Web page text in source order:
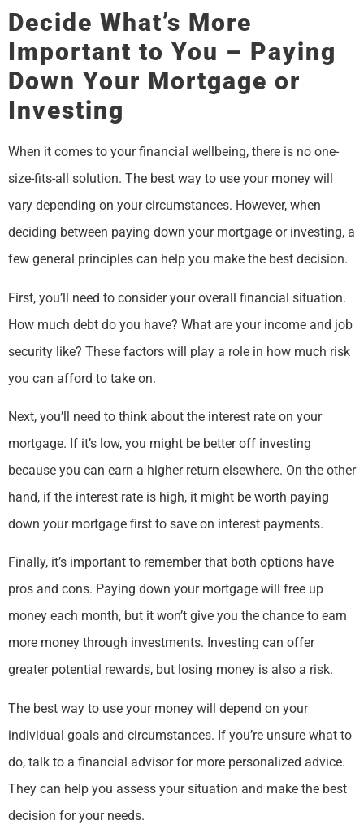
Decide What’s More
Important to You – Paying
Down Your Mortgage or
Investing
When it comes to your financial wellbeing, there is no one-
size-fits-all solution. The best way to use your money will
vary depending on your circumstances. However, when
deciding between paying down your mortgage or investing, a
few general principles can help you make the best decision.
First, you’ll need to consider your overall financial situation.
How much debt do you have? What are your income and job
security like? These factors will play a role in how much risk
you can afford to take on.
Next, you’ll need to think about the interest rate on your
mortgage. If it’s low, you might be better off investing
because you can earn a higher return elsewhere. On the other
hand, if the interest rate is high, it might be worth paying
down your mortgage first to save on interest payments.
Finally, it’s important to remember that both options have
pros and cons. Paying down your mortgage will free up
money each month, but it won’t give you the chance to earn
more money through investments. Investing can offer
greater potential rewards, but losing money is also a risk.
The best way to use your money will depend on your
individual goals and circumstances. If you’re unsure what to
do, talk to a financial advisor for more personalized advice.
They can help you assess your situation and make the best
decision for your needs.